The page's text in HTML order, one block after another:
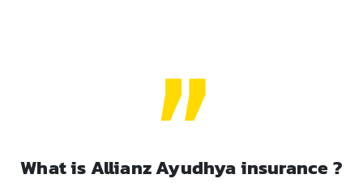
What is Allianz Ayudhya insurance ?